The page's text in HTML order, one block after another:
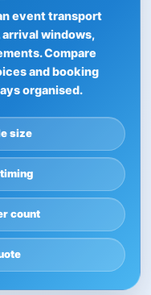
event transport
windows,
Compare
and booking
organised.
size
count